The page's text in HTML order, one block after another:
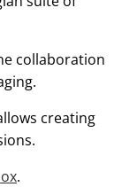
collaboration
creating
.